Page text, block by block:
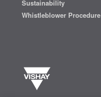
Sustainability
Whistleblower Procedure